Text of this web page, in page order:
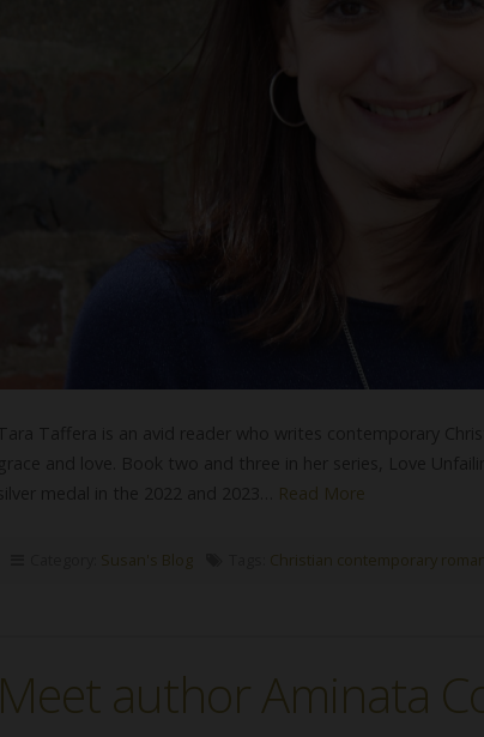
Read More
Susan's Blog Christian contemporary
Meet author Aminata